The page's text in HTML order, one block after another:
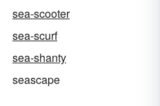
sea-scooter
sea-scurf
sea-shanty
seascape